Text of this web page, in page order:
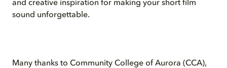
and creative inspiration for making your short film
sound unforgettable.
Many thanks to Community College of Aurora (CCA),